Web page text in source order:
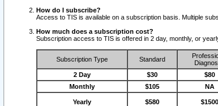
How do I subscribe?
Access to TIS is available on a subscription basis. Multiple
How much does a subscription cost?
Subscription access to TIS is offered in 2 day, monthly, or
Subscription Type Standard
2 Day $30 $80
Monthly
$105 NA
Yearly $580 $1500